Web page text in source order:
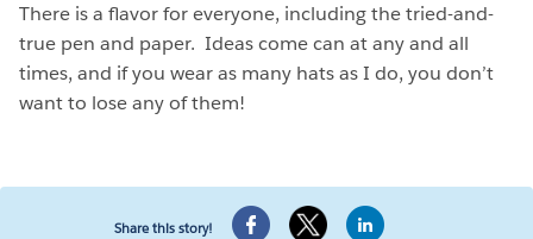
There is a flavor for everyone, including the tried-and-
true pen and paper. Ideas come can at any and all
times, and if you wear as many hats as I do, you don’t
want to lose any of them!
Share this story!